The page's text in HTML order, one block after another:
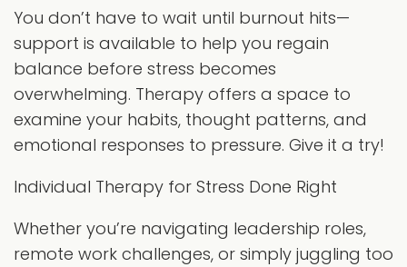
You don’t have to wait until burnout hits—
support is available to help you regain
balance before stress becomes
overwhelming. Therapy offers a space to
examine your habits, thought patterns, and
emotional responses to pressure. Give it a try!
Individual Therapy for Stress Done Right
Whether you’re navigating leadership roles,
remote work challenges, or simply juggling too